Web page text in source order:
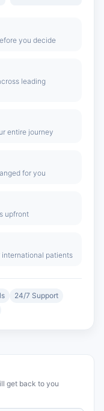
you decide
leading
entire journey
for you
upfront
patients
24/7 Support
get back to you